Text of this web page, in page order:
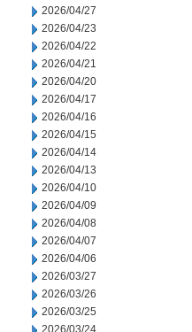
2026/04/27
2026/04/23
2026/04/22
2026/04/21
2026/04/20
2026/04/17
2026/04/16
2026/04/15
2026/04/14
2026/04/13
2026/04/10
2026/04/09
2026/04/08
2026/04/07
2026/04/06
2026/03/27
2026/03/26
2026/03/25
2026/03/24